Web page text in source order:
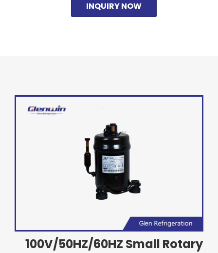
INQUIRY NOW
100V/50HZ/60HZ Small Rotary